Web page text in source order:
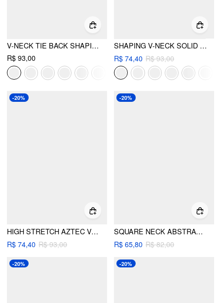
V-NECK TIE BACK SHAPING BIKINI SWIMSUIT
R$ 93,00
SHAPING V-NECK SOLID JERSEY BIKINI SWIMSUIT
R$ 74,40 R$ 93,00
-20%
HIGH STRETCH AZTEC V-NECK BRACELET TOP & LOW RISE CHEEKY BOTTOM BIKINI SET
R$ 74,40 R$ 93,00
-20%
SQUARE NECK ABSTRACT GRAPHIC TANKINI & CHEEKY BIKINI SET
R$ 65,80 R$ 82,00
-20% -20%